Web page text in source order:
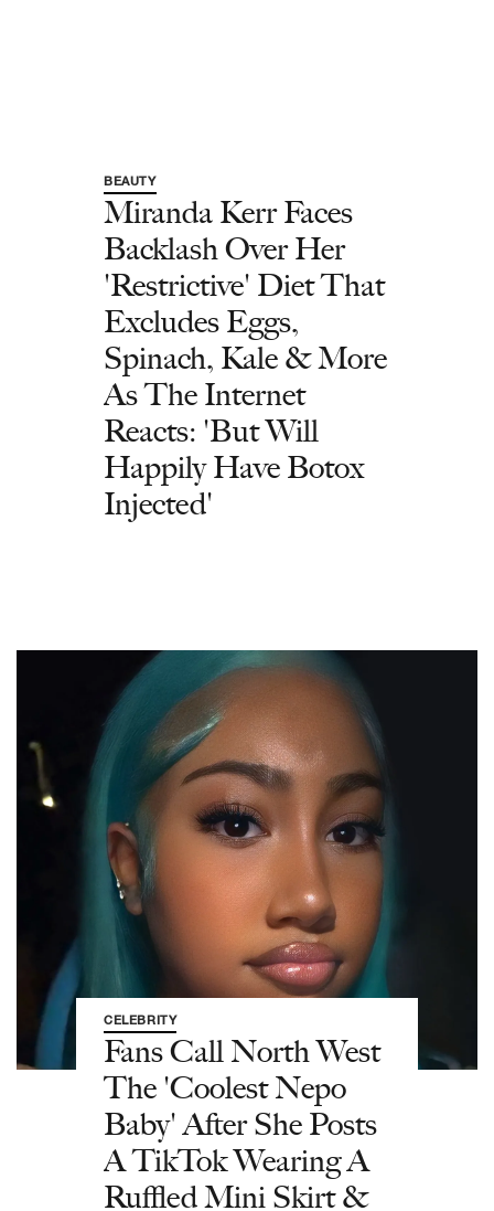
BEAUTY
Miranda Kerr Faces
Backlash Over Her
'Restrictive' Diet That
Excludes Eggs,
Spinach, Kale & More
As The Internet
Reacts: 'But Will
Happily Have Botox
Injected'
CELEBRITY
Fans Call North West
The 'Coolest Nepo
Baby' After She Posts
A TikTok Wearing A
Ruffled Mini Skirt &